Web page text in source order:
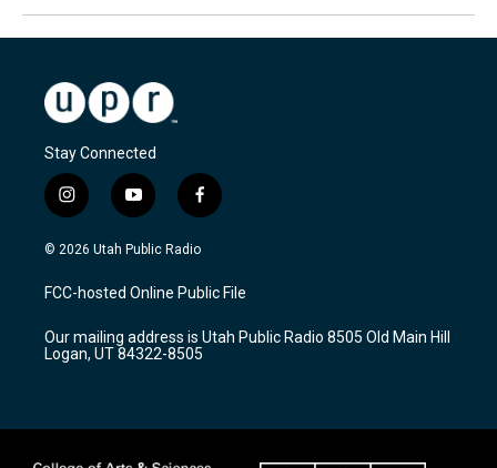
Stay Connected
i
n
s
a
g
a
m
y
o
u
u
b
f
a
c
b
o
k
© 2026 Utah Public Radio
FCC-hosted Online Public File
Our mailing address is Utah Public Radio 8505 Old Main Hill
Logan, UT 84322-8505